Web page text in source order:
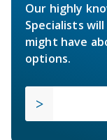
Our highly
Specialists
might have
options.